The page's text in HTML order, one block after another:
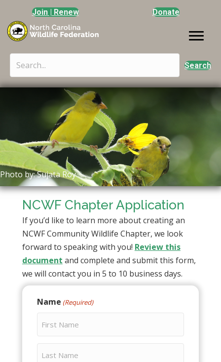
Join | Renew Donate
Search
Photo by: Sujata Roy
NCWF Chapter Application
If you’d like to learn more about creating an
NCWF Community Wildlife Chapter, we look
forward to speaking with you! Review this
document and complete and submit this form,
we will contact you in 5 to 10 business days.
Name (Required)